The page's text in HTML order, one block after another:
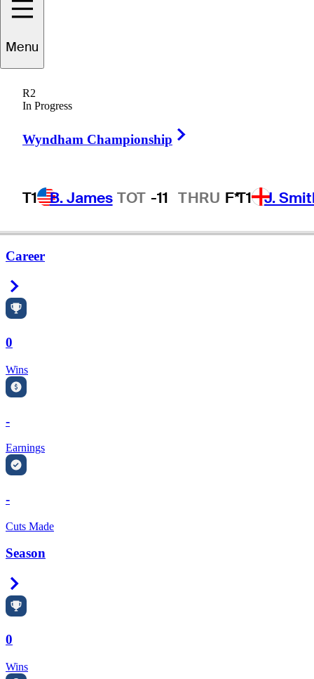
Menu
R2
In Progress
Wyndham Championship
T1 B. James TOT -11 THRU F*T1 J.
Career
0
Wins
-
Earnings
-
Cuts Made
Season
0
Wins